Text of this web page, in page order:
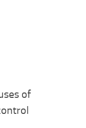
of